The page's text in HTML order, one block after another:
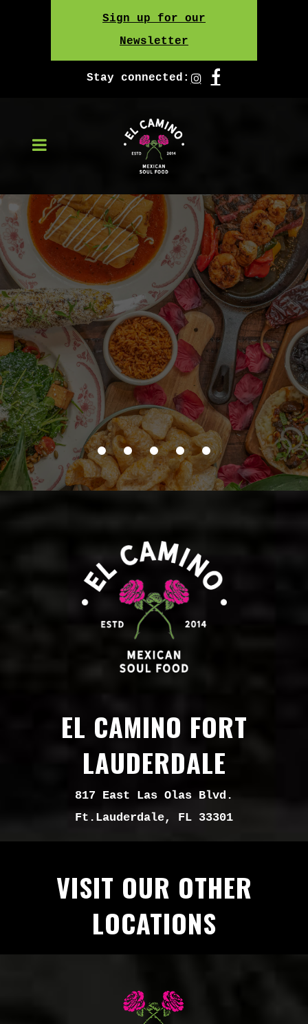
Sign up for our
Newsletter
Stay connected:
EL CAMINO FORT
LAUDERDALE
817 East Las Olas Blvd.
Ft.Lauderdale, FL 33301
VISIT OUR OTHER
LOCATIONS